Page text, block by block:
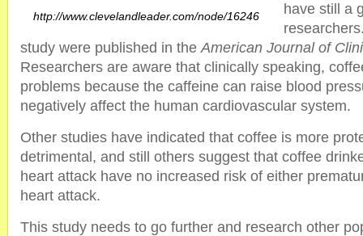
http://www.clevelandleader.com/node/16246
have still a
study were published in theAmerican Journal of
Researchers are aware that clinically speaking,
problems because the caffeine can raise blood
negatively affect the human cardiovascular system.
Other studies have indicated that coffee is more
detrimental, and still others suggest that coffee
heart attack have no increased risk of either
heart attack.
This study needs to go further and research other